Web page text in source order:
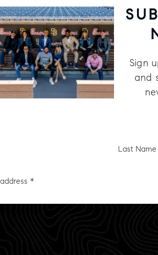
Sign
and